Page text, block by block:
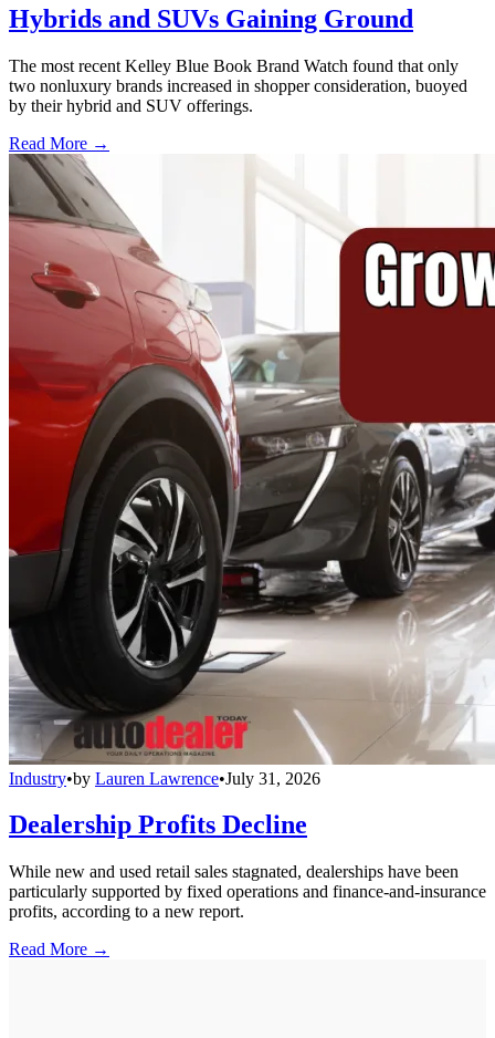
Hybrids and SUVs Gaining Ground
The most recent Kelley Blue Book Brand Watch found that only
two nonluxury brands increased in shopper consideration, buoyed
by their hybrid and SUV offerings.
Read More →
Industry•by Lauren Lawrence•July 31, 2026
Dealership Profits Decline
While new and used retail sales stagnated, dealerships have been
particularly supported by fixed operations and finance-and-insurance
profits, according to a new report.
Read More →